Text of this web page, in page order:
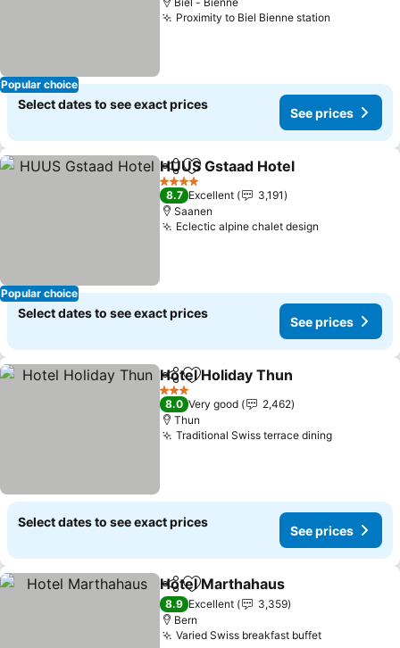
Popular choice
Proximity to Biel Bienne station
Select dates to see exact prices
See prices
Popular choice
ShareAdd to favorites
HUUS Gstaad Hotel
4 Stars
8.7 Excellent
3,191
Saanen
Eclectic alpine chalet design
Select dates to see exact prices
See prices
ShareAdd to favorites
Hotel Holiday Thun
3 Stars
8.0 Very good
2,462
Thun
Traditional Swiss terrace diningSee
Select dates to see exact prices
See prices
ShareAdd to favorites
Hotel Marthahaus
8.9 Excellent
3,359
Bern
Varied Swiss breakfast buffetSee prices